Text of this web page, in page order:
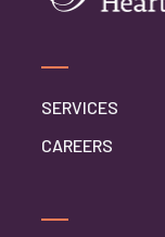
SERVICES
CAREERS